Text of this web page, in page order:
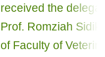
received the
Prof. Romziah
of Faculty of